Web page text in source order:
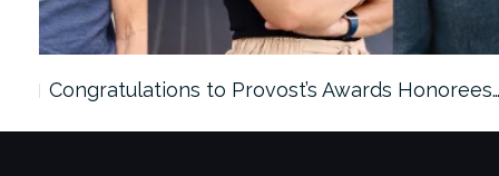
Congratulations to Provost’s Awards Honorees…